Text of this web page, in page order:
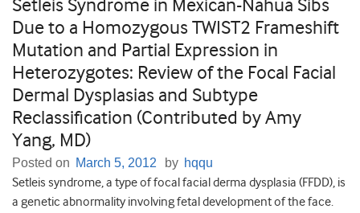
Setleis Syndrome in Mexican-Nahua Sibs
Due to a Homozygous TWIST2 Frameshift
Mutation and Partial Expression in
Heterozygotes: Review of the Focal Facial
Dermal Dysplasias and Subtype
Reclassification (Contributed by Amy
Yang, MD)
Posted on March 5, 2012 by hqqu
Setleis syndrome, a type of focal facial derma dysplasia (FFDD), is
a genetic abnormality involving fetal development of the face.